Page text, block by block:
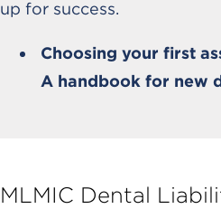
up for success.
Choosing your first
A handbook for new
MLMIC Dental